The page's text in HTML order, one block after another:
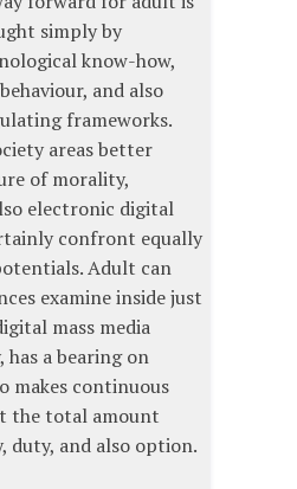
simply by
know-how,
and also
frameworks.
areas better
of morality,
electronic digital
confront equally
Adult can
examine inside just
mass media
a bearing on
makes continuous
the total amount
duty, and also option.